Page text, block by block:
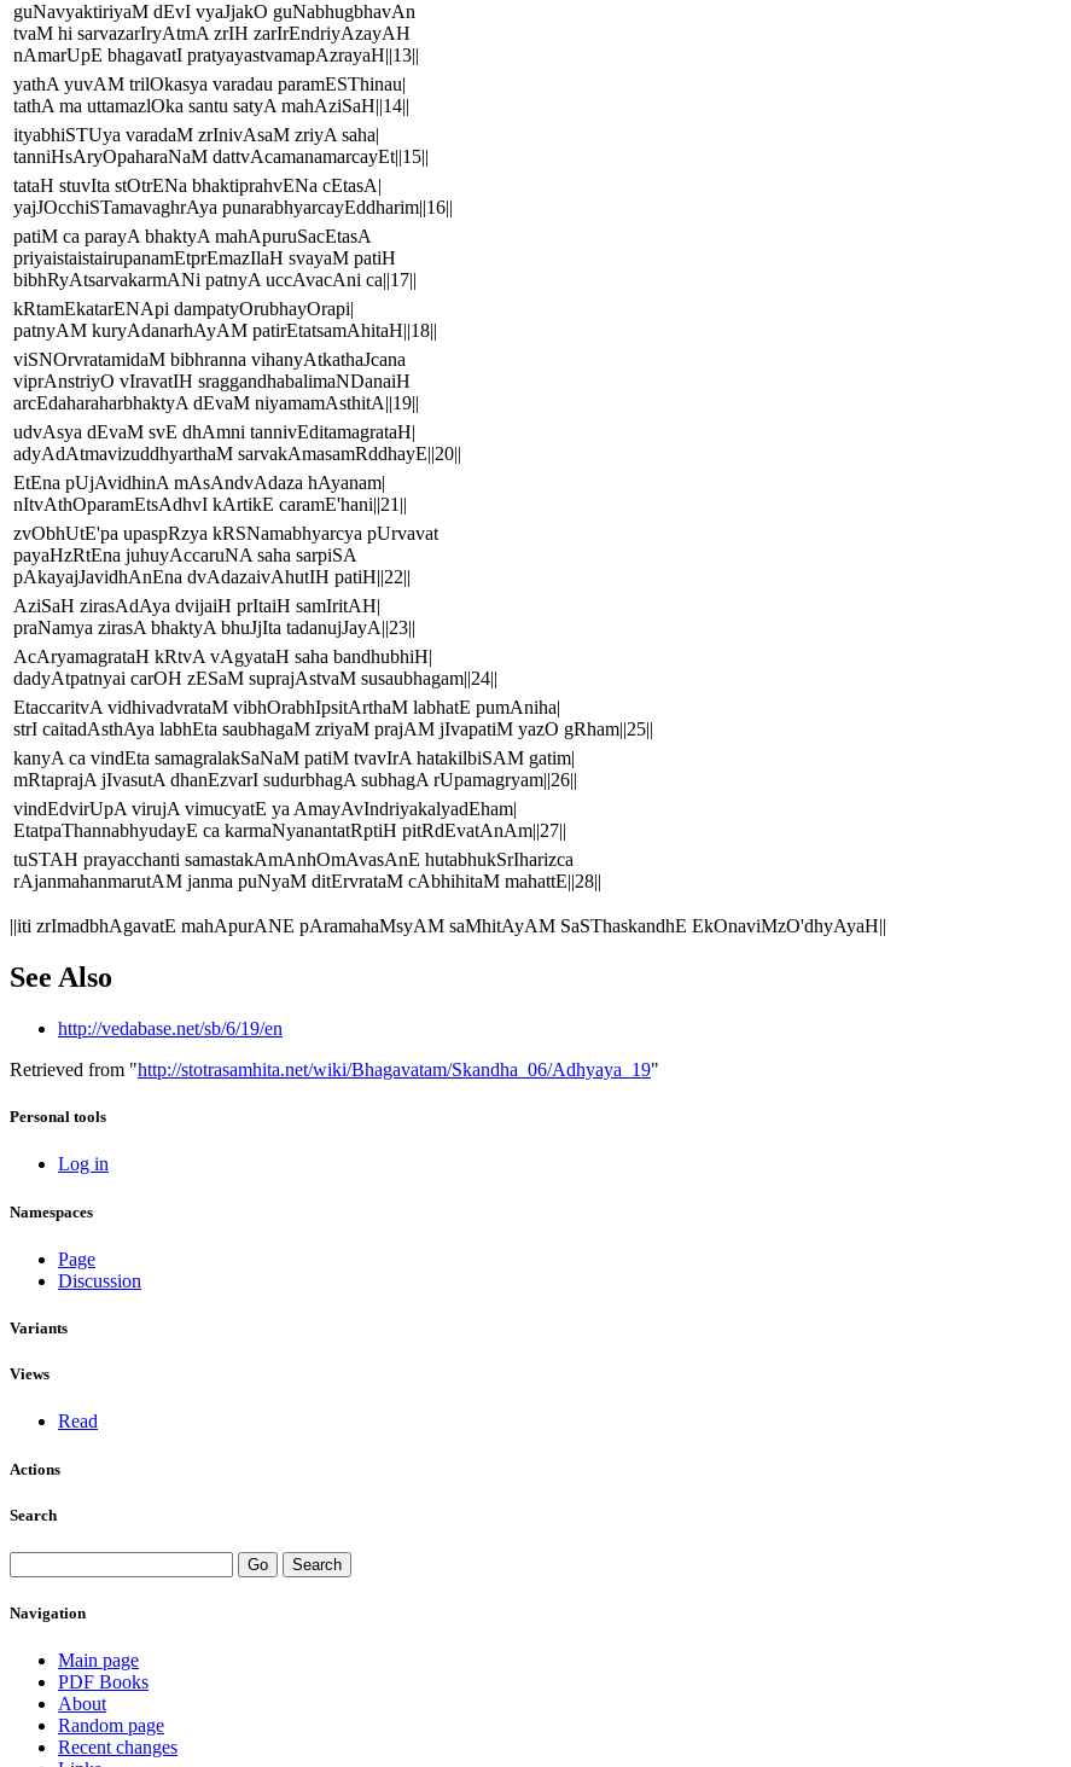
guNavyaktiriyaM dEvI vyaJjakO guNabhugbhavAn
tvaM hi sarvazarIryAtmA zrIH zarIrEndriyAzayAH
nAmarUpE bhagavatI pratyayastvamapAzrayaH||13||
yathA yuvAM trilOkasya varadau paramESThinau|
tathA ma uttamazlOka santu satyA mahAziSaH||14||
ityabhiSTUya varadaM zrInivAsaM zriyA saha|
tanniHsAryOpaharaNaM dattvAcamanamarcayEt||15||
tataH stuvIta stOtrENa bhaktiprahvENa cEtasA|
yajJOcchiSTamavaghrAya punarabhyarcayEddharim||16||
patiM ca parayA bhaktyA mahApuruSacEtasA
priyaistaistairupanamEtprEmazIlaH svayaM patiH
bibhRyAtsarvakarmANi patnyA uccAvacAni ca||17||
kRtamEkatarENApi dampatyOrubhayOrapi|
patnyAM kuryAdanarhAyAM patirEtatsamAhitaH||18||
viSNOrvratamidaM bibhranna vihanyAtkathaJcana
viprAnstriyO vIravatIH sraggandhabalimaNDanaiH
arcEdaharaharbhaktyA dEvaM niyamamAsthitA||19||
udvAsya dEvaM svE dhAmni tannivEditamagrataH|
adyAdAtmavizuddhyarthaM sarvakAmasamRddhayE||20||
EtEna pUjAvidhinA mAsAndvAdaza hAyanam|
nItvAthOparamEtsAdhvI kArtikE caramE'hani||21||
zvObhUtE'pa upaspRzya kRSNamabhyarcya pUrvavat
payaHzRtEna juhuyAccaruNA saha sarpiSA
pAkayajJavidhAnEna dvAdazaivAhutIH patiH||22||
AziSaH zirasAdAya dvijaiH prItaiH samIritAH|
praNamya zirasA bhaktyA bhuJjIta tadanujJayA||23||
AcAryamagrataH kRtvA vAgyataH saha bandhubhiH|
dadyAtpatnyai carOH zESaM suprajAstvaM susaubhagam||24||
EtaccaritvA vidhivadvrataM vibhOrabhIpsitArthaM labhatE pumAniha|
strI caitadAsthAya labhEta saubhagaM zriyaM prajAM jIvapatiM yazO gRham||25||
kanyA ca vindEta samagralakSaNaM patiM tvavIrA hatakilbiSAM gatim|
mRtaprajA jIvasutA dhanEzvarI sudurbhagA subhagA rUpamagryam||26||
vindEdvirUpA virujA vimucyatE ya AmayAvIndriyakalyadEham|
EtatpaThannabhyudayE ca karmaNyanantatRptiH pitRdEvatAnAm||27||
tuSTAH prayacchanti samastakAmAnhOmAvasAnE hutabhukSrIharizca
rAjanmahanmarutAM janma puNyaM ditErvrataM cAbhihitaM mahattE||28||
||iti zrImadbhAgavatE mahApurANE pAramahaMsyAM saMhitAyAM SaSThaskandhE EkOnaviMzO'dhyAyaH||
See Also
http://vedabase.net/sb/6/19/en
Retrieved from "http://stotrasamhita.net/wiki/Bhagavatam/Skandha_06/Adhyaya_19"
Personal tools
Log in
Namespaces
Page
Discussion
Variants
Views
Read
Actions
Search
Navigation
Main page
PDF Books
About
Random page
Recent changes